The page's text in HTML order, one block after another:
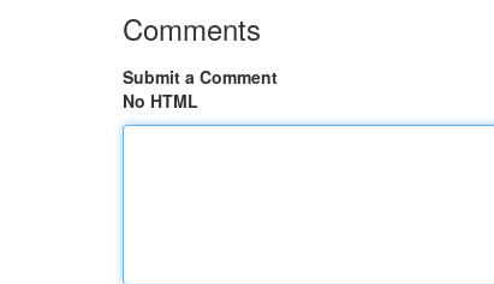
Comments
Submit a Comment
No HTML